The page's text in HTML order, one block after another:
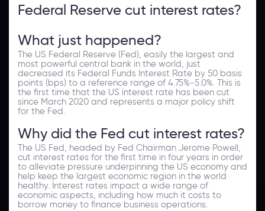
Federal Reserve cut interest rates?
What just happened?
The US Federal Reserve (Fed), easily the largest and
most powerful central bank in the world, just
decreased its Federal Funds Interest Rate by 50 basis
points (bps) to a reference range of 4.75%-5.0%. This is
the first time that the US interest rate has been cut
since March 2020 and represents a major policy shift
for the Fed.
Why did the Fed cut interest rates?
The US Fed, headed by Fed Chairman Jerome Powell,
cut interest rates for the first time in four years in order
to alleviate pressure underpinning the US economy and
help keep the largest economic region in the world
healthy. Interest rates impact a wide range of
economic aspects, including how much it costs to
borrow money to finance business operations.